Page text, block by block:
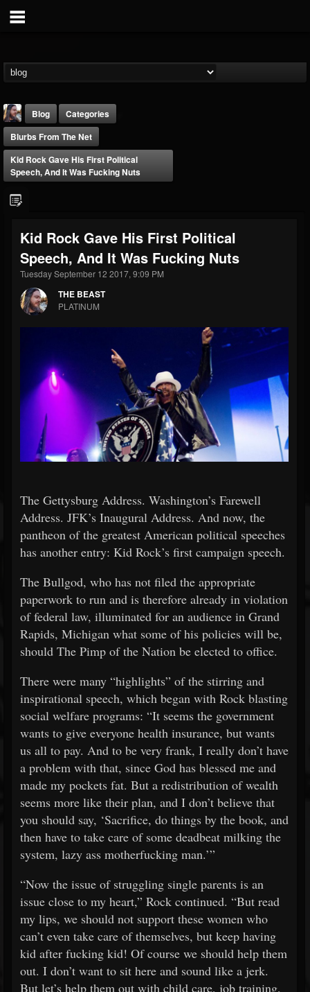
@thebeast
FOLLOWERS
203493
FOLLOWING
202954
UPDATES
41905
Forum
Blog
Categories
Blurbs From The Net
Kid Rock Gave His First Political
Speech, And It Was Fucking Nuts
Kid Rock Gave His First Political
Speech, And It Was Fucking Nuts
Tuesday September 12 2017, 9:09 PM
THE BEAST
PLATINUM
The Gettysburg Address. Washington’s Farewell
Address. JFK’s Inaugural Address. And now, the
pantheon of the greatest American political speeches
has another entry: Kid Rock’s first campaign speech.
The Bullgod, who has not filed the appropriate
paperwork to run and is therefore already in violation
of federal law, illuminated for an audience in Grand
Rapids, Michigan what some of his policies will be,
should The Pimp of the Nation be elected to office.
There were many “highlights” of the stirring and
inspirational speech, which began with Rock blasting
social welfare programs: “It seems the government
wants to give everyone health insurance, but wants
us all to pay. And to be very frank, I really don’t have
a problem with that, since God has blessed me and
made my pockets fat. But a redistribution of wealth
seems more like their plan, and I don’t believe that
you should say, ‘Sacrifice, do things by the book, and
then have to take care of some deadbeat milking the
system, lazy ass motherfucking man.’”
“Now the issue of struggling single parents is an
issue close to my heart,” Rock continued. “But read
my lips, we should not support these women who
can’t even take care of themselves, but keep having
kid after fucking kid! Of course we should help them
out. I don’t want to sit here and sound like a jerk.
But let’s help them out with child care, job training,